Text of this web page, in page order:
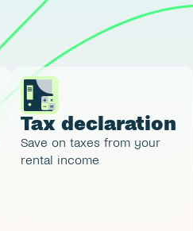
Tax declaration
Save on taxes from your
rental income